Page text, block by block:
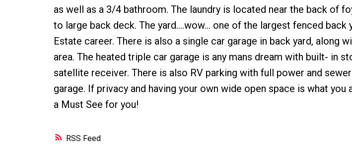
RSS
as well as a 3/4 bathroom. The laundry is located near the back of
to large back deck. The yard....wow... one of the largest fenced back
Estate career. There is also a single car garage in back yard, along
area. The heated triple car garage is any mans dream with built- in
satellite receiver. There is also RV parking with full power and
garage. If privacy and having your own wide open space is what
a Must See for you!